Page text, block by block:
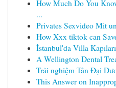
How Much Do You
...
Privates Sexvideo Mit
How Xxx tiktok can
İstanbul'da Villa
A Wellington Dental
Trải nghiệm Tân Đại
This Answer on